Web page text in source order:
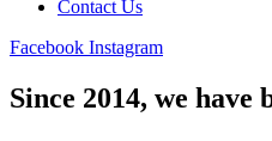
Contact Us
Facebook Instagram
Since 2014, we